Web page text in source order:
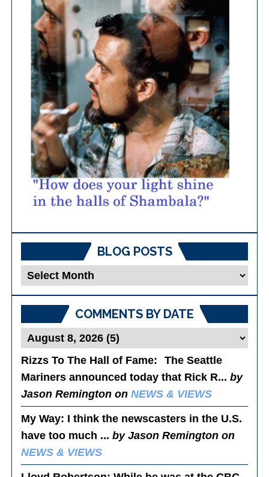
BLOG POSTS
Blog
COMMENTS BY DATE
Rizzs To The Hall of Fame: The Seattle
Mariners announced today that Rick R...by
Jason Remington onNEWS & VIEWS
My Way: I think the newscasters in the U.S.
have too much ...by Jason Remington on
NEWS & VIEWS